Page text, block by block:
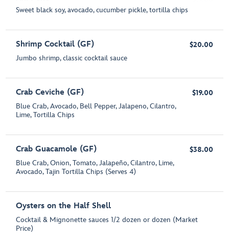
Sweet black soy, avocado, cucumber pickle, tortilla chips
Shrimp Cocktail (GF)
Jumbo shrimp, classic cocktail sauce
$20.00
Crab Ceviche (GF)
Blue Crab, Avocado, Bell Pepper, Jalapeno, Cilantro,
Lime, Tortilla Chips
$19.00
Crab Guacamole (GF)
Blue Crab, Onion, Tomato, Jalapeño, Cilantro, Lime,
Avocado, Tajin Tortilla Chips (Serves 4)
$38.00
Oysters on the Half Shell
Cocktail & Mignonette sauces 1/2 dozen or dozen (Market
Price)